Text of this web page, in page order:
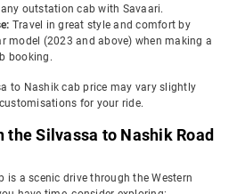
outstation cab with Savaari.
Travel in great style and comfort by
model (2023 and above) when making a
booking.
to Nashik cab price may vary slightly
for your ride.
the Silvassa to Nashik Road
is a scenic drive through the Western